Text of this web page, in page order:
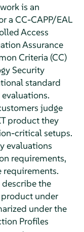
is an
a CC-CAPP/EAL
Access
Assurance
Criteria (CC)
Security
standard
judge
product they
critical setups.
evaluations
requirements,
requirements.
the
under
under the
Profiles